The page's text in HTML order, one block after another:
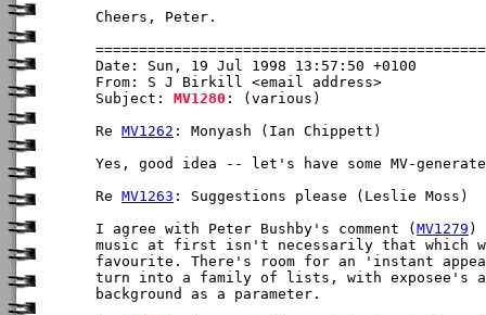
Cheers, Peter.
Date: Sun, 19 Jul 1998 13:57:50 +0100
From: S J Birkill <email address>
Subject: MV1280 : (various)
Re MV1262 : Monyash (Ian Chippett)
Yes, good idea -- let's have some MV-
Re MV1263 : Suggestions please (Leslie Moss)
I agree with Peter Bushby's comment ( MV1279 )
music at first isn't necessarily that which
favourite. There's room for an 'instant
turn into a family of lists, with exposee's
background as a parameter.